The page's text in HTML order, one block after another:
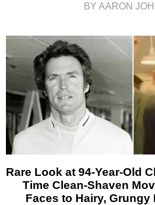
BY AARON
Rare Look at 94-Year-Old
Time Clean-Shaven
Faces to Hairy, Grungy